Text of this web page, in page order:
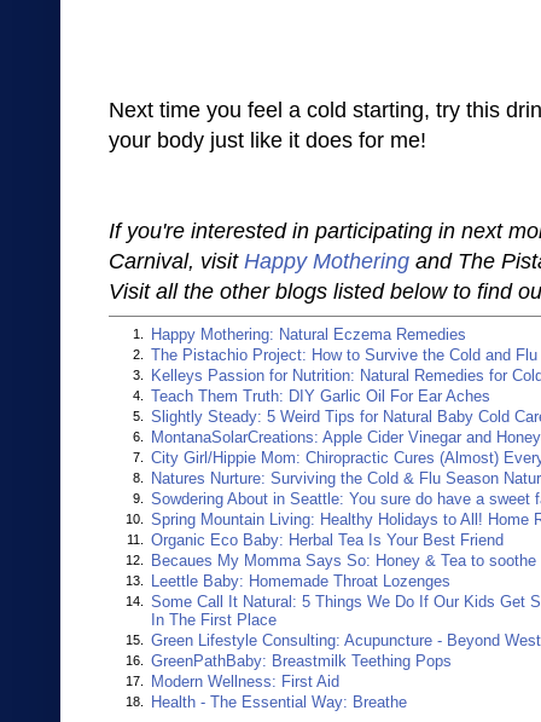
Next time you feel a cold starting, try this
your body just like it does for me!
If you're interested in participating in next
Carnival, visit Happy Mothering and The
Visit all the other blogs listed below to find
1. Happy Mothering: Natural Eczema Remedies
2. The Pistachio Project: How to Survive the Cold and
3. Kelleys Passion for Nutrition: Natural Remedies for
4. Teach Them Truth: DIY Garlic Oil For Ear Aches
5. Slightly Steady: 5 Weird Tips for Natural Baby Cold
6. MontanaSolarCreations: Apple Cider Vinegar and
7. City Girl/Hippie Mom: Chiropractic Cures (Almost)
8. Natures Nurture: Surviving the Cold & Flu Season
9. Sowdering About in Seattle: You sure do have a sweet
10. Spring Mountain Living: Healthy Holidays to All! Home
11. Organic Eco Baby: Herbal Tea Is Your Best Friend
12. Becaues My Momma Says So: Honey & Tea to soothe
13. Leettle Baby: Homemade Throat Lozenges
14.
Some Call It Natural: 5 Things We Do If Our Kids Get
In The First Place
15. Green Lifestyle Consulting: Acupuncture - Beyond
16. GreenPathBaby: Breastmilk Teething Pops
17. Modern Wellness: First Aid
18. Health - The Essential Way: Breathe